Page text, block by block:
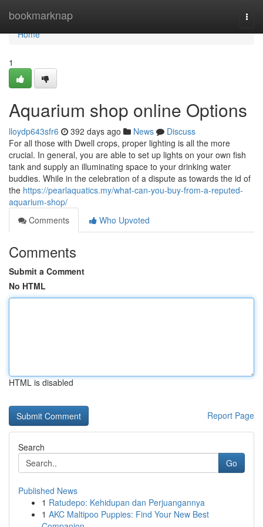
bookmarknap
Home
Home
1
Aquarium shop online Options
lloydp643sfr6 392 days ago News
Discuss
For all those with Dwell crops, proper lighting is all the more
crucial. In general, you are able to set up lights on your own fish
tank and supply an illuminating space to your drinking water
buddies. While in the celebration of a dispute as towards the id of
the https://pearlaquatics.my/what-can-you-buy-from-a-reputed-
aquarium-shop/
Comments
Who Upvoted
Comments
Submit a Comment
No HTML
HTML is disabled
Report Page
Search
Go
Published News
1 Ratudepo: Kehidupan dan Perjuangannya
1 AKC Maltipoo Puppies: Find Your New Best